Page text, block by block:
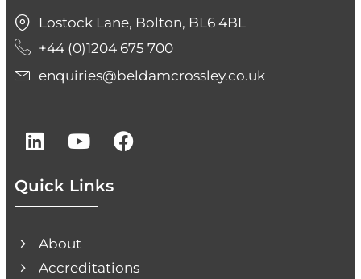
Lostock Lane, Bolton, BL6 4BL
+44 (0)1204 675 700
enquiries@beldamcrossley.co.uk
Quick Links
About
Accreditations